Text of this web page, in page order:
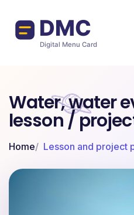
Water, water
lesson /
Home Lesson and project